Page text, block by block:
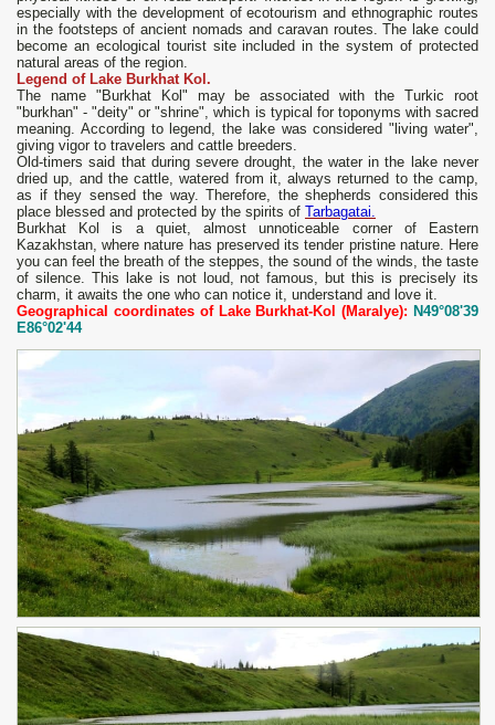
especially with the development of ecotourism and ethnographic routes
in the footsteps of ancient nomads and caravan routes. The lake could
become an ecological tourist site included in the system of protected
natural areas of the region.
Legend of Lake Burkhat Kol.
The name "Burkhat Kol" may be associated with the Turkic root
"burkhan" - "deity" or "shrine", which is typical for toponyms with sacred
meaning. According to legend, the lake was considered "living water",
giving vigor to travelers and cattle breeders.
Old-timers said that during severe drought, the water in the lake never
dried up, and the cattle, watered from it, always returned to the camp,
as if they sensed the way. Therefore, the shepherds considered this
place blessed and protected by the spirits of Tarbagatai.
Burkhat Kol is a quiet, almost unnoticeable corner of Eastern
Kazakhstan, where nature has preserved its tender pristine nature. Here
you can feel the breath of the steppes, the sound of the winds, the taste
of silence. This lake is not loud, not famous, but this is precisely its
charm, it awaits the one who can notice it, understand and love it.
Geographical coordinates of Lake Burkhat-Kol (Maralye): N49°08'39
E86°02'44